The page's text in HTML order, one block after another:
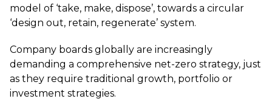
model of ‘take, make, dispose’, towards a circular
‘design out, retain, regenerate’ system.
Company boards globally are increasingly
demanding a comprehensive net-zero strategy, just
as they require traditional growth, portfolio or
investment strategies.